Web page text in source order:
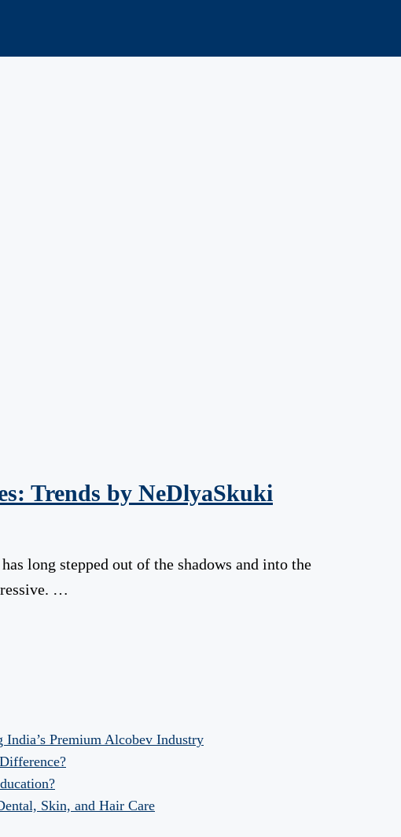
Trends by NeDlyaSkuki
long stepped out of the shadows and into the
…
Premium Alcobev Industry
Skin, and Hair Care